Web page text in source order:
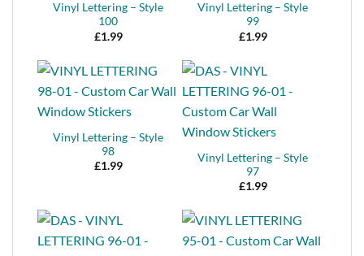
Vinyl Lettering – Style
100
£1.99
Vinyl Lettering – Style
99
£1.99
Vinyl Lettering – Style
98
£1.99
Vinyl Lettering – Style
97
£1.99